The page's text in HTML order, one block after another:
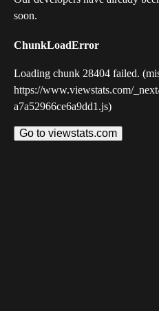
soon.
ChunkLoadError
Loading chunk 28404 failed.
https://www.viewstats.com/
a7a52966ce6a9dd1.js)
Go to viewstats.com